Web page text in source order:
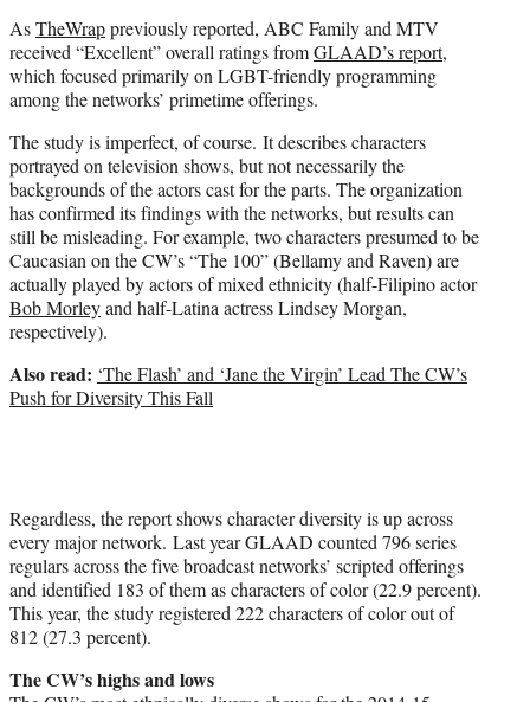
AsTheWrappreviously reported, ABC Family and MTV
received “Excellent” overall ratings fromGLAAD’s report,
which focused primarily on LGBT-friendly programming
among the networks’ primetime offerings.
The study is imperfect, of course. It describes characters
portrayed on television shows, but not necessarily the
backgrounds of the actors cast for the parts. The organization
has confirmed its findings with the networks, but results can
still be misleading. For example, two characters presumed to be
Caucasian on the CW’s “The 100” (Bellamy and Raven) are
actually played by actors of mixed ethnicity (half-Filipino actor
Bob Morleyand half-Latina actress Lindsey Morgan,
respectively).
Also read: ‘The Flash’ and ‘Jane the Virgin’ Lead The CW’s
Push for Diversity This Fall
Regardless, the report shows character diversity is up across
every major network. Last year GLAAD counted 796 series
regulars across the five broadcast networks’ scripted offerings
and identified 183 of them as characters of color (22.9 percent).
This year, the study registered 222 characters of color out of
812 (27.3 percent).
The CW’s highs and lows